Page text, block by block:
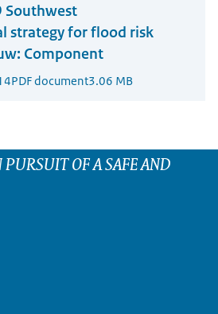
Southwest
strategy for flood risk
Component
PDF document3.06 MB
OF A SAFE AND